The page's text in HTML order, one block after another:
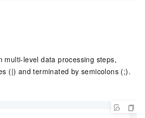
multi-level data processing steps,
(|) and terminated by semicolons (;).